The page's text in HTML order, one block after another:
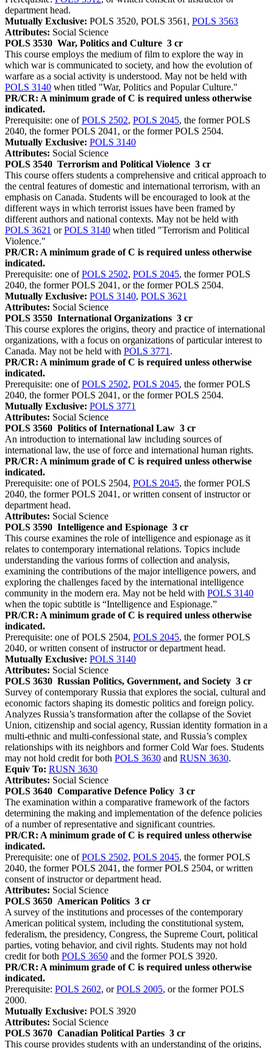
department head.
Mutually Exclusive: POLS 3520, POLS 3561, POLS 3563
Attributes: Social Science
POLS 3530 War, Politics and Culture 3 cr
This course employs the medium of film to explore the way in
which war is communicated to society, and how the evolution of
warfare as a social activity is understood. May not be held with
POLS 3140 when titled "War, Politics and Popular Culture."
PR/CR: A minimum grade of C is required unless otherwise
indicated.
Prerequisite: one ofPOLS 2502, POLS 2045, the former POLS
2040, the former POLS 2041, or the former POLS 2504.
Mutually Exclusive: POLS 3140
Attributes: Social Science
POLS 3540 Terrorism and Political Violence 3 cr
This course offers students a comprehensive and critical approach to
the central features of domestic and international terrorism, with an
emphasis on Canada. Students will be encouraged to look at the
different ways in which terrorist issues have been framed by
different authors and national contexts. May not be held with
POLS 3621 orPOLS 3140 when titled "Terrorism and Political
Violence."
PR/CR: A minimum grade of C is required unless otherwise
indicated.
Prerequisite: one ofPOLS 2502, POLS 2045, the former POLS
2040, the former POLS 2041, or the former POLS 2504.
Mutually Exclusive: POLS 3140, POLS 3621
Attributes: Social Science
POLS 3550 International Organizations 3 cr
This course explores the origins, theory and practice of international
organizations, with a focus on organizations of particular interest to
Canada. May not be held with POLS 3771 .
PR/CR: A minimum grade of C is required unless otherwise
indicated.
Prerequisite: one ofPOLS 2502, POLS 2045, the former POLS
2040, the former POLS 2041, or the former POLS 2504.
Mutually Exclusive: POLS 3771
Attributes: Social Science
POLS 3560 Politics of International Law 3 cr
An introduction to international law including sources of
international law, the use of force and international human rights.
PR/CR: A minimum grade of C is required unless otherwise
indicated.
Prerequisite: one of POLS 2504, POLS 2045, the former POLS
2040, the former POLS 2041, or written consent of instructor or
department head.
Attributes: Social Science
POLS 3590 Intelligence and Espionage 3 cr
This course examines the role of intelligence and espionage as it
relates to contemporary international relations. Topics include
understanding the various forms of collection and analysis,
examining the contributions of the major intelligence powers, and
exploring the challenges faced by the international intelligence
community in the modern era. May not be held with POLS 3140
when the topic subtitle is “Intelligence and Espionage.”
PR/CR: A minimum grade of C is required unless otherwise
indicated.
Prerequisite: one of POLS 2504, POLS 2045, the former POLS
2040, or written consent of instructor or department head.
Mutually Exclusive: POLS 3140
Attributes: Social Science
POLS 3630 Russian Politics, Government, and Society 3 cr
Survey of contemporary Russia that explores the social, cultural and
economic factors shaping its domestic politics and foreign policy.
Analyzes Russia’s transformation after the collapse of the Soviet
Union, citizenship and social agency, Russian identity formation in a
multi-ethnic and multi-confessional state, and Russia’s complex
relationships with its neighbors and former Cold War foes. Students
may not hold credit for both POLS 3630 and RUSN 3630.
Equiv To: RUSN 3630
Attributes: Social Science
POLS 3640 Comparative Defence Policy 3 cr
The examination within a comparative framework of the factors
determining the making and implementation of the defence policies
of a number of representative and significant countries.
PR/CR: A minimum grade of C is required unless otherwise
indicated.
Prerequisite: one ofPOLS 2502, POLS 2045, the former POLS
2040, the former POLS 2041, the former POLS 2504, or written
consent of instructor or department head.
Attributes: Social Science
POLS 3650 American Politics 3 cr
A survey of the institutions and processes of the contemporary
American political system, including the constitutional system,
federalism, the presidency, Congress, the Supreme Court, political
parties, voting behavior, and civil rights. Students may not hold
credit for both POLS 3650 and the former POLS 3920.
PR/CR: A minimum grade of C is required unless otherwise
indicated.
Prerequisite: POLS 2602, orPOLS 2005, or the former POLS
2000.
Mutually Exclusive: POLS 3920
Attributes: Social Science
POLS 3670 Canadian Political Parties 3 cr
This course provides students with an understanding of the origins,